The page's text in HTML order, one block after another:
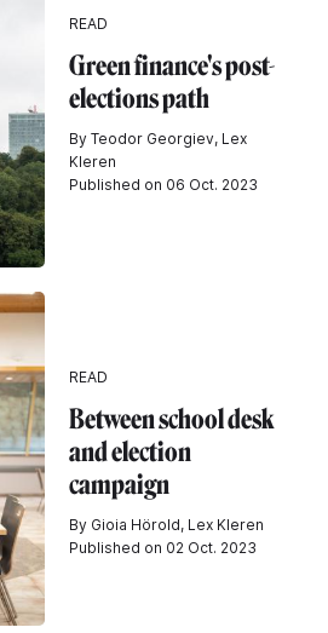
READ
Green finance's post-
elections path
By Teodor Georgiev, Lex
Kleren
Published on 06 Oct. 2023
READ
Between school desk
and election
campaign
By Gioia Hörold, Lex Kleren
Published on 02 Oct. 2023